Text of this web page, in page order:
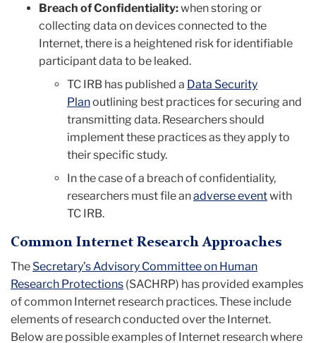
Breach of Confidentiality:when storing or
collecting data on devices connected to the
Internet, there is a heightened risk for identifiable
participant data to be leaked.
TC IRB has published a Data Security
Planoutlining best practices for securing and
transmitting data. Researchers should
implement these practices as they apply to
their specific study.
In the case of a breach of confidentiality,
researchers must file anadverse eventwith
TC IRB.
Common Internet Research Approaches
The Secretary’s Advisory Committee on Human
Research Protections (SACHRP) has provided examples
of common Internet research practices. These include
elements of research conducted over the Internet.
Below are possible examples of Internet research where